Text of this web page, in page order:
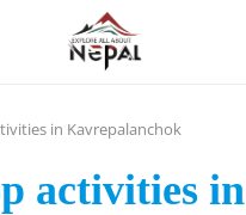
in Kavrepalanchok
activities in